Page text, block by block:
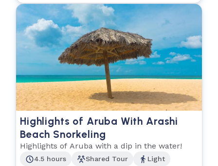
Highlights of Aruba With Arashi
Beach Snorkeling
Highlights of Aruba with a dip in the water!
4.5 hours Shared Tour Light